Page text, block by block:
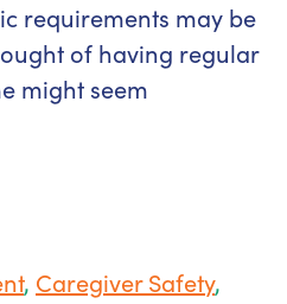
requirements may be
of having regular
might seem
, Caregiver Safety,